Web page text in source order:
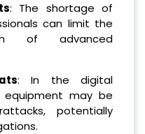
: The shortage of
can limit the
of advanced
: In the digital
equipment may be
potentially